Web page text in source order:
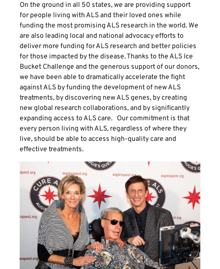
On the ground in all 50 states, we are providing support
for people living with ALS and their loved ones while
funding the most promising ALS research in the world. We
are also leading local and national advocacy efforts to
deliver more funding for ALS research and better policies
for those impacted by the disease. Thanks to the ALS Ice
Bucket Challenge and the generous support of our donors,
we have been able to dramatically accelerate the fight
against ALS by funding the development of new ALS
treatments, by discovering new ALS genes, by creating
new global research collaborations, and by significantly
expanding access to ALS care. Our commitment is that
every person living with ALS, regardless of where they
live, should be able to access high-quality care and
effective treatments.